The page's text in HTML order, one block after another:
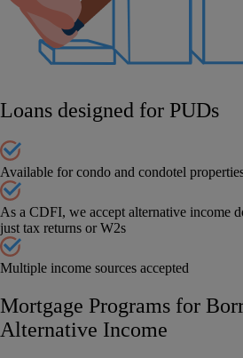
Loans designed for PUDs
Available for condo and condotel
As a CDFI, we accept alternative income
just tax returns or W2s
Multiple income sources accepted
Mortgage Programs for
Alternative Income